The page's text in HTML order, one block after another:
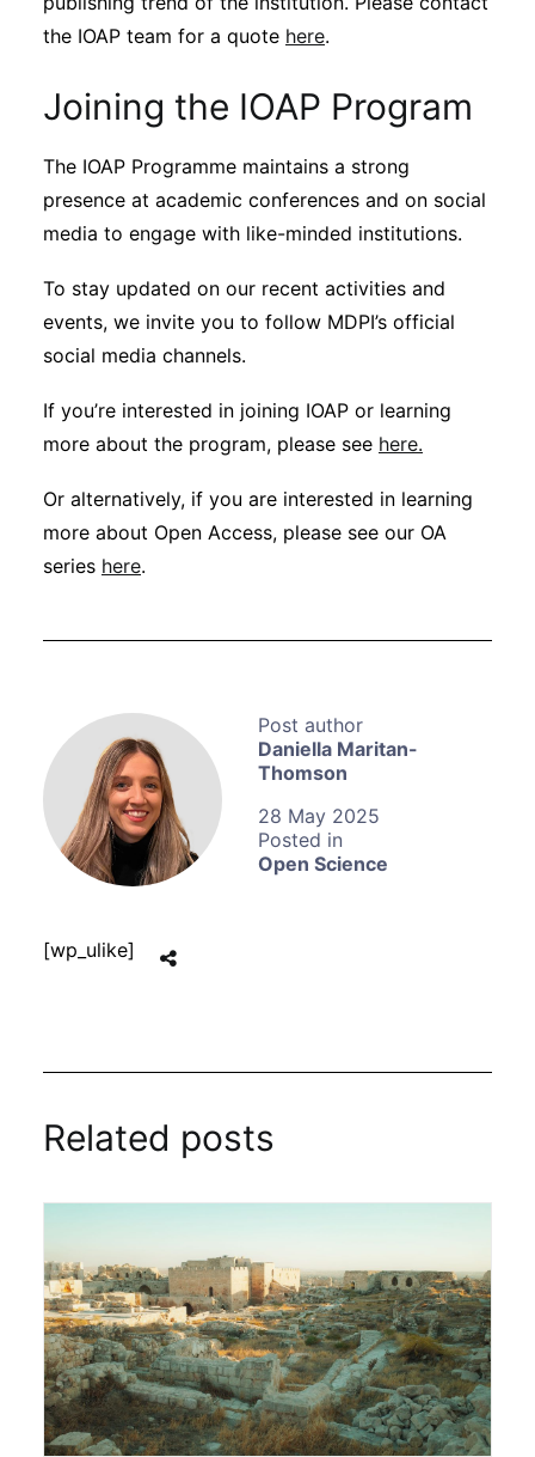
Daniella Maritan-
Thomson
28 May 2025
Open Science
the IOAP team for a quote here.
Joining the IOAP Program
The IOAP Programme maintains a strong
presence at academic conferences and on social
media to engage with like-minded institutions.
To stay updated on our recent activities and
events, we invite you to follow MDPI’s official
social media channels.
If you’re interested in joining IOAP or learning
more about the program, please see here.
Or alternatively, if you are interested in learning
more about Open Access, please see our OA
series here.
[wp_ulike]
Related posts